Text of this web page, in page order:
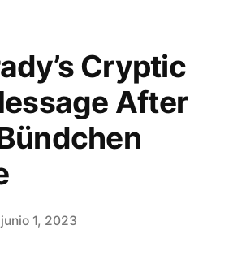
Cryptic
After
junio 1, 2023